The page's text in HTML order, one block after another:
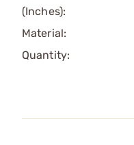
(Inches):
Material:
Quantity: